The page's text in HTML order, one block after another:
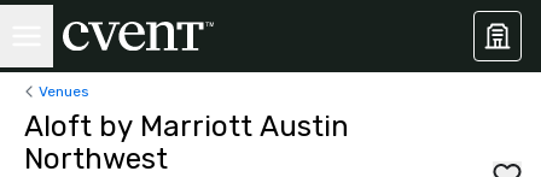
Venues
Aloft by Marriott Austin
Northwest